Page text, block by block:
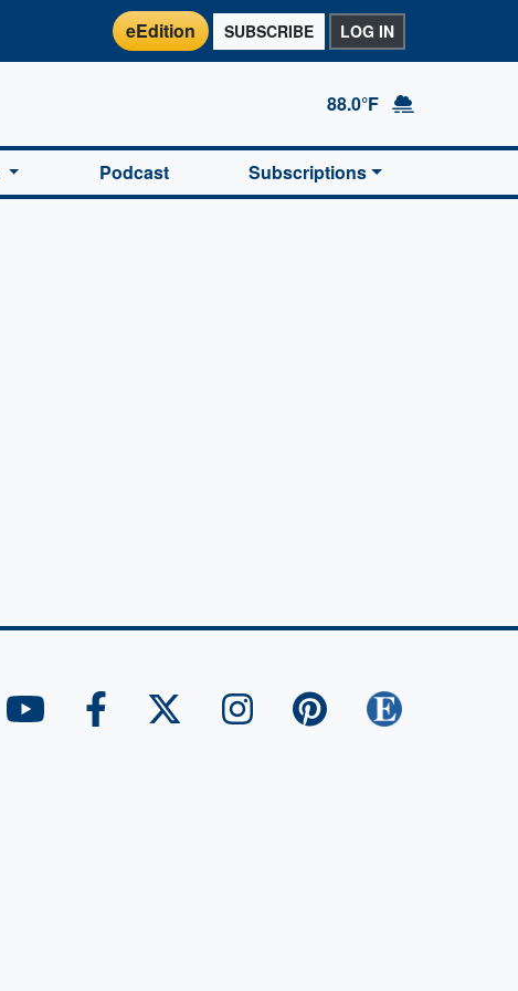
eEdition SUBSCRIBE LOG IN
88.0°F
Podcast Subscriptions